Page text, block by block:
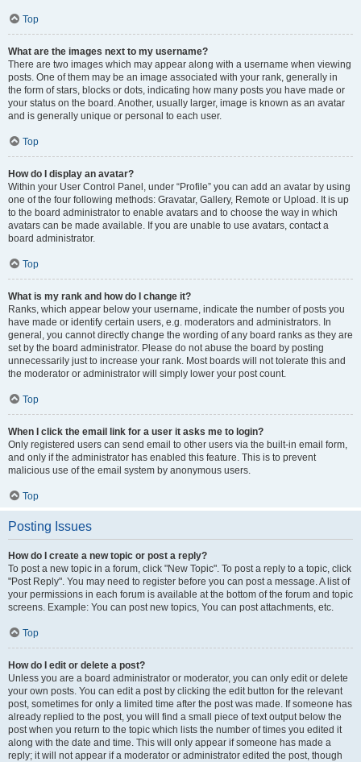
Top
What are the images next to my username?
There are two images which may appear along with a username when viewing
posts. One of them may be an image associated with your rank, generally in
the form of stars, blocks or dots, indicating how many posts you have made or
your status on the board. Another, usually larger, image is known as an avatar
and is generally unique or personal to each user.
Top
How do I display an avatar?
Within your User Control Panel, under “Profile” you can add an avatar by using
one of the four following methods: Gravatar, Gallery, Remote or Upload. It is up
to the board administrator to enable avatars and to choose the way in which
avatars can be made available. If you are unable to use avatars, contact a
board administrator.
Top
What is my rank and how do I change it?
Ranks, which appear below your username, indicate the number of posts you
have made or identify certain users, e.g. moderators and administrators. In
general, you cannot directly change the wording of any board ranks as they are
set by the board administrator. Please do not abuse the board by posting
unnecessarily just to increase your rank. Most boards will not tolerate this and
the moderator or administrator will simply lower your post count.
Top
When I click the email link for a user it asks me to login?
Only registered users can send email to other users via the built-in email form,
and only if the administrator has enabled this feature. This is to prevent
malicious use of the email system by anonymous users.
Top
Posting Issues
How do I create a new topic or post a reply?
To post a new topic in a forum, click "New Topic". To post a reply to a topic, click
"Post Reply". You may need to register before you can post a message. A list of
your permissions in each forum is available at the bottom of the forum and topic
screens. Example: You can post new topics, You can post attachments, etc.
Top
How do I edit or delete a post?
Unless you are a board administrator or moderator, you can only edit or delete
your own posts. You can edit a post by clicking the edit button for the relevant
post, sometimes for only a limited time after the post was made. If someone has
already replied to the post, you will find a small piece of text output below the
post when you return to the topic which lists the number of times you edited it
along with the date and time. This will only appear if someone has made a
reply; it will not appear if a moderator or administrator edited the post, though